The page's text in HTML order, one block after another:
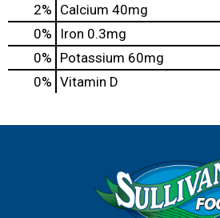
2% Calcium 40mg
0%
Iron 0.3mg
0% Potassium 60mg
0% Vitamin D